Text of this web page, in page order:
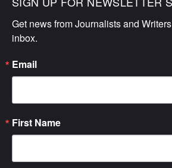
Get news from Journalists and
inbox.
Email
First Name